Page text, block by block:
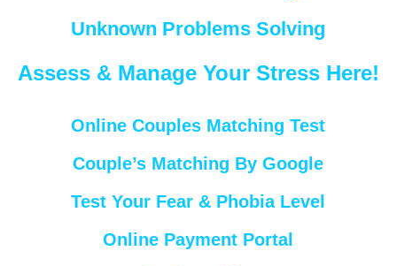
Unknown Problems Solving
Assess & Manage Your Stress Here!
Online Couples Matching Test
Couple’s Matching By Google
Test Your Fear & Phobia Level
Online Payment Portal